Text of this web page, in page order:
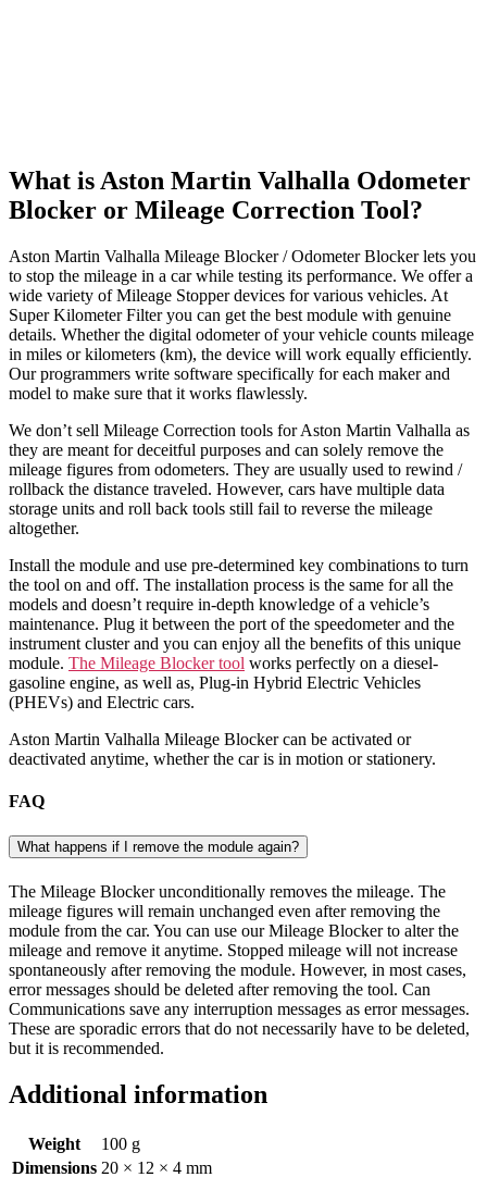
What is Aston Martin Valhalla Odometer
Blocker or Mileage Correction Tool?
Aston Martin Valhalla Mileage Blocker / Odometer Blocker lets you
to stop the mileage in a car while testing its performance. We offer a
wide variety of Mileage Stopper devices for various vehicles. At
Super Kilometer Filter you can get the best module with genuine
details. Whether the digital odometer of your vehicle counts mileage
in miles or kilometers (km), the device will work equally efficiently.
Our programmers write software specifically for each maker and
model to make sure that it works flawlessly.
We don’t sell Mileage Correction tools for Aston Martin Valhalla as
they are meant for deceitful purposes and can solely remove the
mileage figures from odometers. They are usually used to rewind /
rollback the distance traveled. However, cars have multiple data
storage units and roll back tools still fail to reverse the mileage
altogether.
Install the module and use pre-determined key combinations to turn
the tool on and off. The installation process is the same for all the
models and doesn’t require in-depth knowledge of a vehicle’s
maintenance. Plug it between the port of the speedometer and the
instrument cluster and you can enjoy all the benefits of this unique
module. The Mileage Blocker tool works perfectly on a diesel-
gasoline engine, as well as, Plug-in Hybrid Electric Vehicles
(PHEVs) and Electric cars.
Aston Martin Valhalla Mileage Blocker can be activated or
deactivated anytime, whether the car is in motion or stationery.
FAQ
What happens if I remove the module again?
The Mileage Blocker unconditionally removes the mileage. The
mileage figures will remain unchanged even after removing the
module from the car. You can use our Mileage Blocker to alter the
mileage and remove it anytime. Stopped mileage will not increase
spontaneously after removing the module. However, in most cases,
error messages should be deleted after removing the tool. Can
Communications save any interruption messages as error messages.
These are sporadic errors that do not necessarily have to be deleted,
but it is recommended.
Additional information
Weight
100 g
Dimensions 20 × 12 × 4 mm